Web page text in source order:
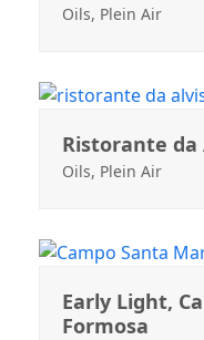
Oils, Plein Air
Ristorante da
Oils, Plein Air
Early Light,
Formosa